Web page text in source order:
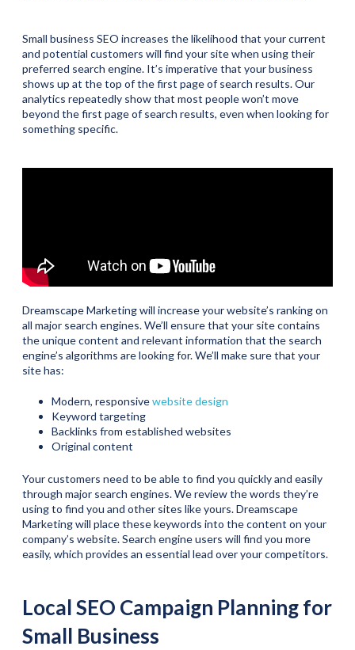
Small business SEO increases the likelihood that your current
and potential customers will find your site when using their
preferred search engine. It’s imperative that your business
shows up at the top of the first page of search results. Our
analytics repeatedly show that most people won’t move
beyond the first page of search results, even when looking for
something specific.
Dreamscape Marketing will increase your website’s ranking on
all major search engines. We’ll ensure that your site contains
the unique content and relevant information that the search
engine’s algorithms are looking for. We’ll make sure that your
site has:
Modern, responsivewebsite design
Keyword targeting
Backlinks from established websites
Original content
Your customers need to be able to find you quickly and easily
through major search engines. We review the words they’re
using to find you and other sites like yours. Dreamscape
Marketing will place these keywords into the content on your
company’s website. Search engine users will find you more
easily, which provides an essential lead over your competitors.
Local SEO Campaign Planning for
Small Business